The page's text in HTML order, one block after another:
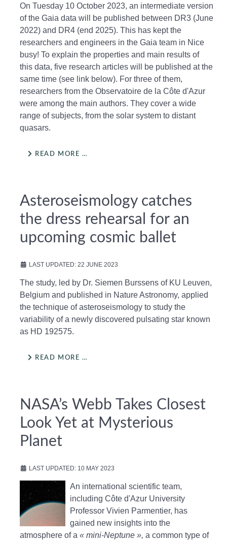
On Tuesday 10 October 2023, an intermediate version
of the Gaia data will be published between DR3 (June
2022) and DR4 (end 2025). This has kept the
researchers and engineers in the Gaia team in Nice
busy! To explain the properties and main results of
this data, five research articles will be published at the
same time (see link below). For three of them,
researchers from the Observatoire de la Côte d'Azur
were among the main authors. They cover a wide
range of subjects, from the solar system to distant
quasars.
READ MORE …
Asteroseismology catches
the dress rehearsal for an
upcoming cosmic ballet
LAST UPDATED: 22 JUNE 2023
The study, led by Dr. Siemen Burssens of KU Leuven,
Belgium and published in Nature Astronomy, applied
the technique of asteroseismology to study the
variability of a newly discovered pulsating star known
as HD 192575.
READ MORE …
NASA’s Webb Takes Closest
Look Yet at Mysterious
Planet
LAST UPDATED: 10 MAY 2023
An international scientific team,
including Côte d'Azur University
Professor Vivien Parmentier, has
gained new insights into the
atmosphere of a « mini-Neptune », a common type of